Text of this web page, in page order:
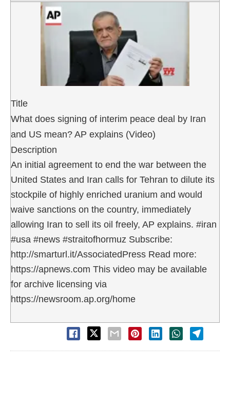
Title
What does signing of interim peace deal by Iran
and US mean? AP explains (Video)
Description
An initial agreement to end the war between the
United States and Iran calls for Tehran to dilute its
stockpile of highly enriched uranium and would
waive sanctions on the country, immediately
allowing Iran to sell its oil freely, AP explains. #iran
#usa #news #straitofhormuz Subscribe:
http://smarturl.it/AssociatedPress Read more:
https://apnews.com This video may be available
for archive licensing via
https://newsroom.ap.org/home